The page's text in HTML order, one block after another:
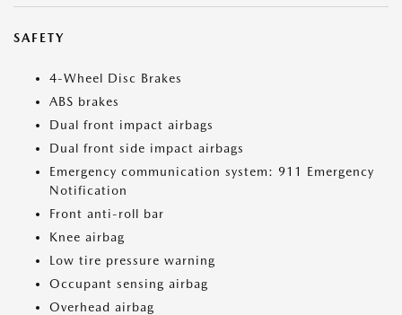
SAFETY
4-Wheel Disc Brakes
ABS brakes
Dual front impact airbags
Dual front side impact airbags
Emergency communication system: 911 Emergency
Notification
Front anti-roll bar
Knee airbag
Low tire pressure warning
Occupant sensing airbag
Overhead airbag